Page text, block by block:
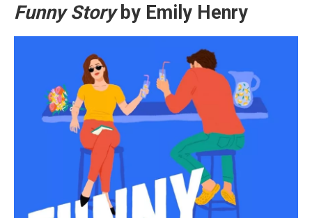
Funny Storyby Emily Henry